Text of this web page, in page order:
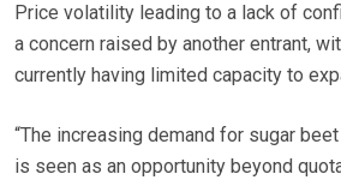
Price volatility leading to a lack of
a concern raised by another entrant,
currently having limited capacity to
“The increasing demand for sugar
is seen as an opportunity beyond